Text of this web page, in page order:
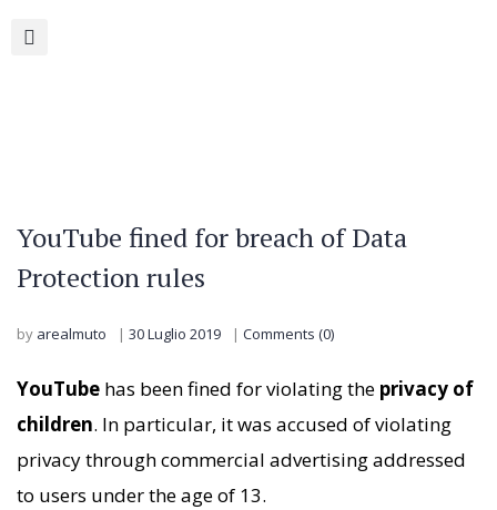
YouTube fined for breach of Data
Protection rules
by arealmuto 30 Luglio 2019 Comments (0)
YouTube has been fined for violating the privacy of
children. In particular, it was accused of violating
privacy through commercial advertising addressed
to users under the age of 13.